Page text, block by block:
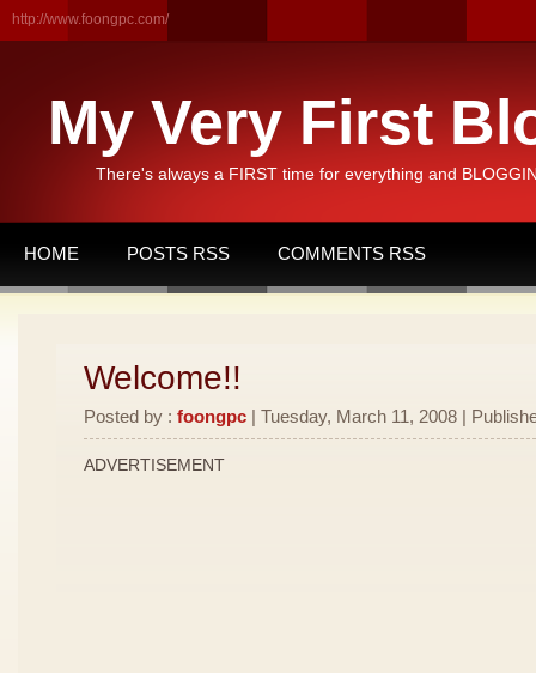
http://www.foongpc.com/
My Very First
There's always a FIRST time for everything and
HOME POSTS RSS COMMENTS RSS
Welcome!!
Posted by : foongpc | Tuesday, March 11, 2008 |
ADVERTISEMENT